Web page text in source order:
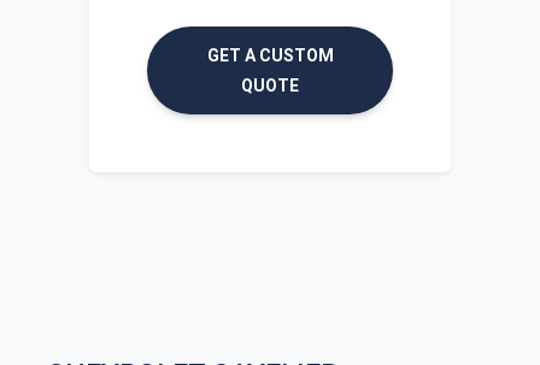
GET A CUSTOM
QUOTE